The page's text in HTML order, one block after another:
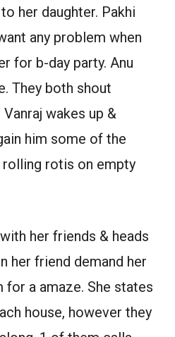
her daughter. Pakhi
any problem when
for b-day party. Anu
They both shout
Vanraj wakes up &
him some of the
rotis on empty
her friends & heads
her friend demand her
a amaze. She states
house, however they